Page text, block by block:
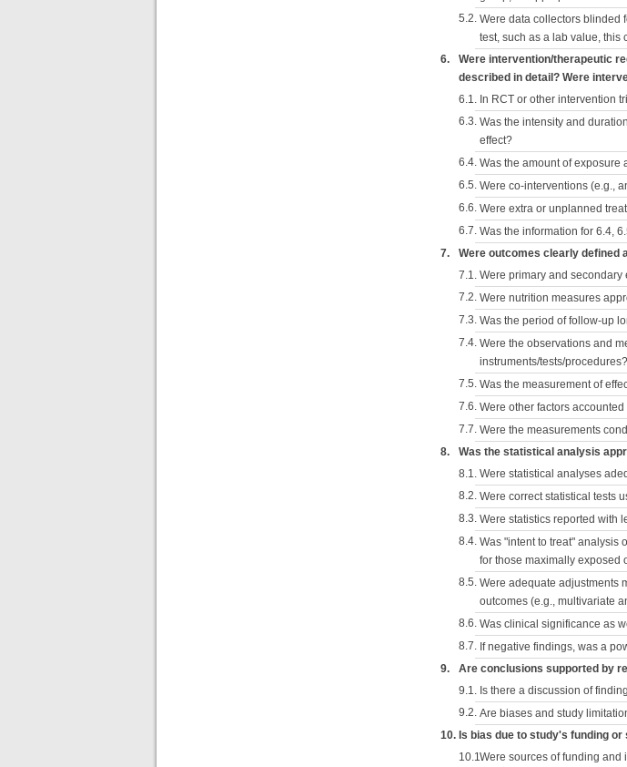
5.2. Were data collectors blinded
test, such as a lab value, this
6.
Were intervention/therapeutic
described in detail? Were
6.1. In RCT or other intervention
6.3. Was the intensity and
effect?
6.4. Was the amount of exposure
6.5. Were co-interventions (e.g.,
6.6. Were extra or unplanned
6.7. Was the information for 6.4,
7. Were outcomes clearly defined
7.1. Were primary and
7.2. Were nutrition measures
7.3. Was the period of follow-up
7.4. Were the observations and
instruments/tests/procedures?
7.5. Was the measurement of
7.6. Were other factors
7.7. Were the measurements
8. Was the statistical analysis
8.1. Were statistical analyses
8.2. Were correct statistical tests
8.3. Were statistics reported with
8.4. Was "intent to treat" analysis
for those maximally exposed
8.5. Were adequate adjustments
outcomes (e.g., multivariate
8.6. Was clinical significance as
8.7. If negative findings, was a
9. Are conclusions supported by
9.1. Is there a discussion of
9.2. Are biases and study
10. Is bias due to study's funding
10.1.Were sources of funding